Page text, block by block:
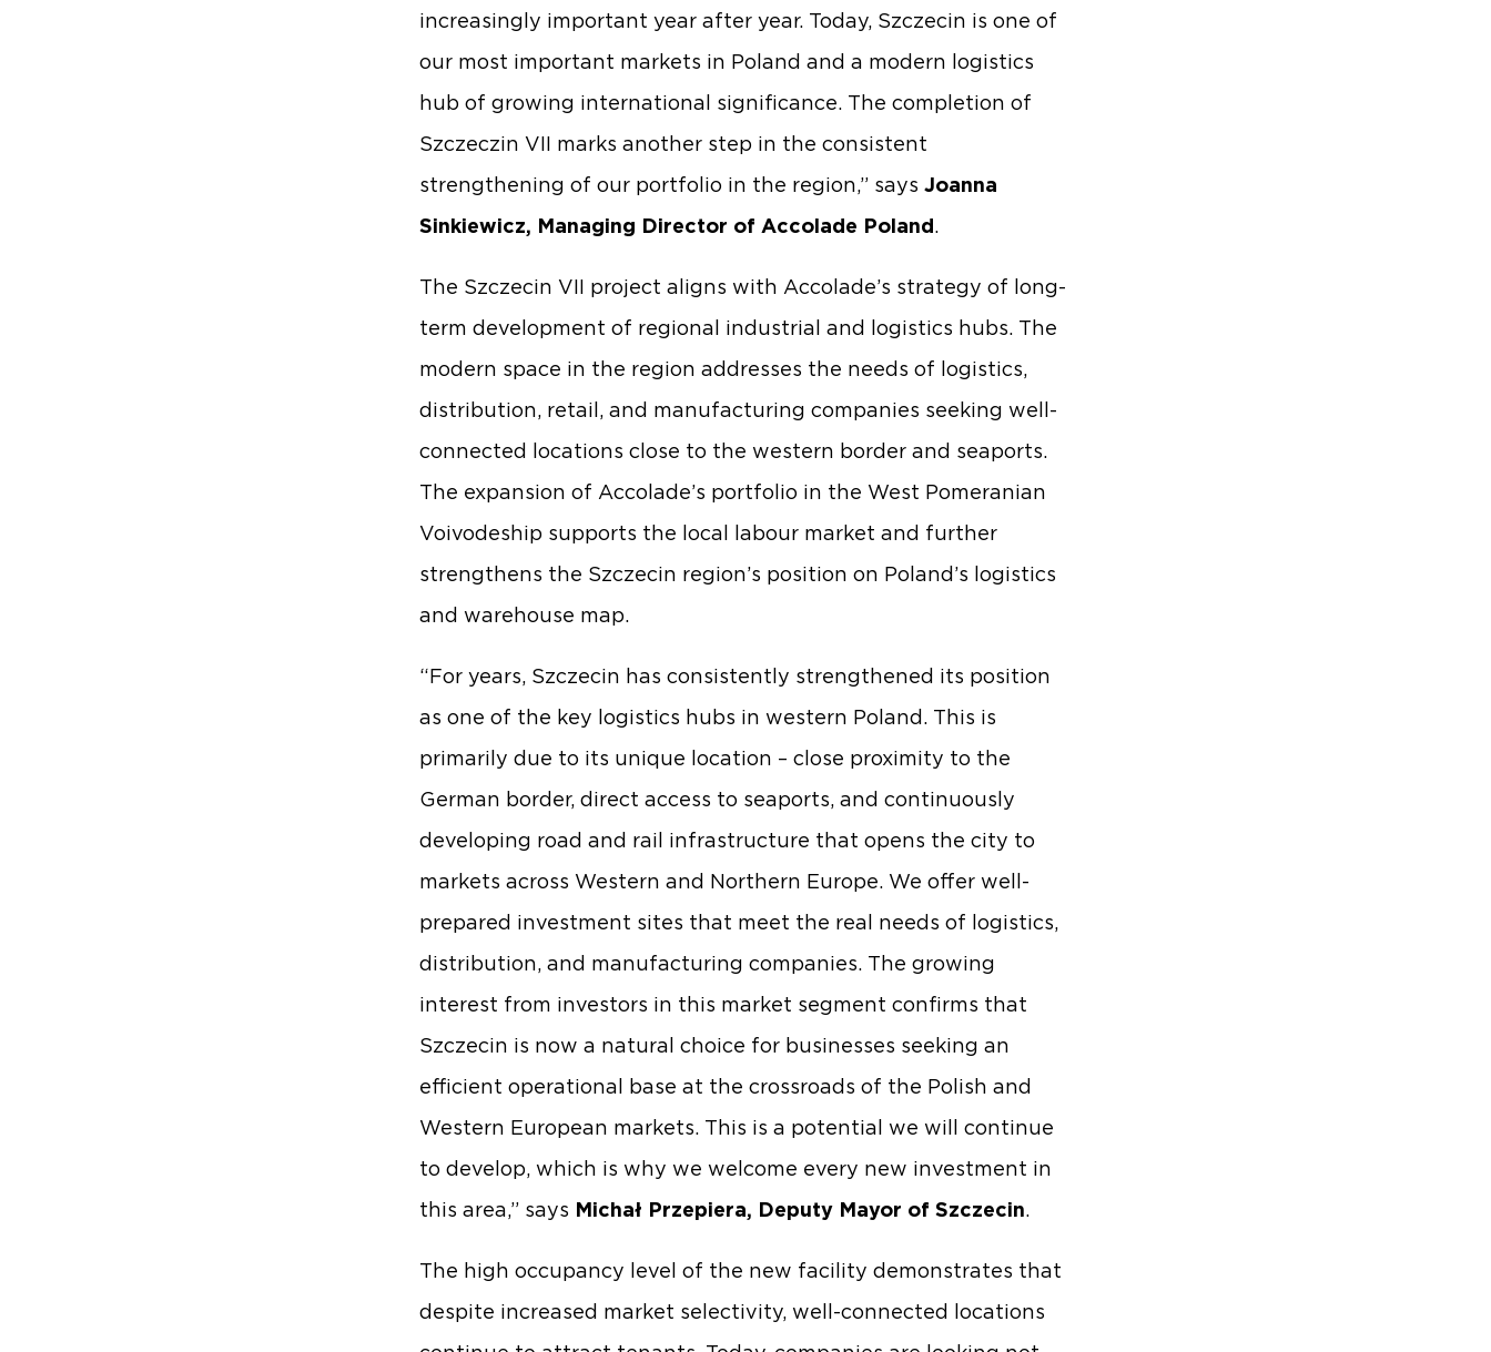
increasingly important year after year. Today, Szczecin is one of
our most important markets in Poland and a modern logistics
hub of growing international significance. The completion of
Szczeczin VII marks another step in the consistent
strengthening of our portfolio in the region,” says Joanna
Sinkiewicz, Managing Director of Accolade Poland .
The Szczecin VII project aligns with Accolade’s strategy of long-
term development of regional industrial and logistics hubs. The
modern space in the region addresses the needs of logistics,
distribution, retail, and manufacturing companies seeking well-
connected locations close to the western border and seaports.
The expansion of Accolade’s portfolio in the West Pomeranian
Voivodeship supports the local labour market and further
strengthens the Szczecin region’s position on Poland’s logistics
and warehouse map.
“For years, Szczecin has consistently strengthened its position
as one of the key logistics hubs in western Poland. This is
primarily due to its unique location – close proximity to the
German border, direct access to seaports, and continuously
developing road and rail infrastructure that opens the city to
markets across Western and Northern Europe. We offer well-
prepared investment sites that meet the real needs of logistics,
distribution, and manufacturing companies. The growing
interest from investors in this market segment confirms that
Szczecin is now a natural choice for businesses seeking an
efficient operational base at the crossroads of the Polish and
Western European markets. This is a potential we will continue
to develop, which is why we welcome every new investment in
this area,” says Michał Przepiera, Deputy Mayor of Szczecin.
The high occupancy level of the new facility demonstrates that
despite increased market selectivity, well-connected locations